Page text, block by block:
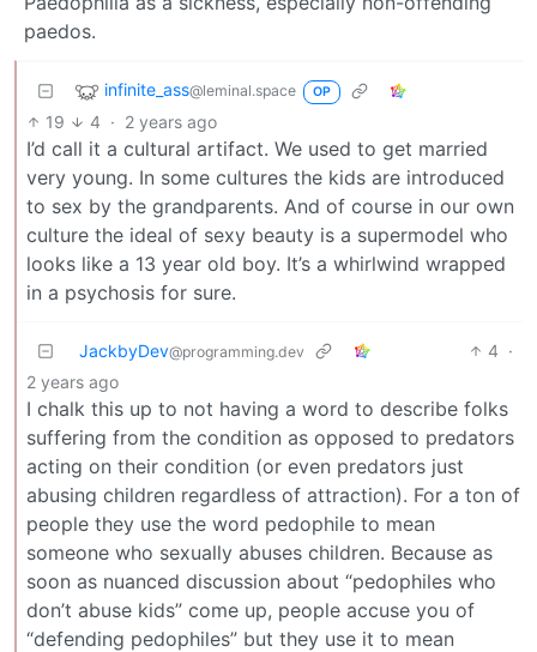
paedos.
infinite_ass@leminal.space OP
19 4 · 2 years ago
I’d call it a cultural artifact. We used to get married
very young. In some cultures the kids are introduced
to sex by the grandparents. And of course in our own
culture the ideal of sexy beauty is a supermodel who
looks like a 13 year old boy. It’s a whirlwind wrapped
in a psychosis for sure.
JackbyDev@programming.dev 4 ·
2 years ago
I chalk this up to not having a word to describe folks
suffering from the condition as opposed to predators
acting on their condition (or even predators just
abusing children regardless of attraction). For a ton of
people they use the word pedophile to mean
someone who sexually abuses children. Because as
soon as nuanced discussion about “pedophiles who
don’t abuse kids” come up, people accuse you of
“defending pedophiles” but they use it to mean